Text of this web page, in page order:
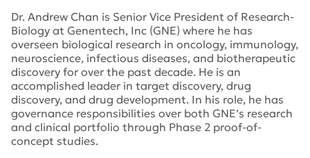
Dr. Andrew Chan is Senior Vice President of Research-
Biology at Genentech, Inc (GNE) where he has
overseen biological research in oncology, immunology,
neuroscience, infectious diseases, and biotherapeutic
discovery for over the past decade. He is an
accomplished leader in target discovery, drug
discovery, and drug development. In his role, he has
governance responsibilities over both GNE’s research
and clinical portfolio through Phase 2 proof-of-
concept studies.